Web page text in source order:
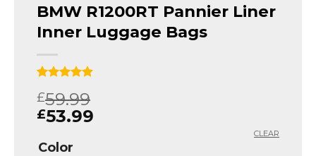
BMW R1200RT Pannier Liner
Inner Luggage Bags
out of 5
based on
customer
£59.99
£53.99
Color
CLEAR